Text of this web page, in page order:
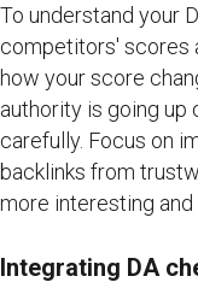
To understand your
competitors' scores
how your score
authority is going up
carefully. Focus on
backlinks from
more interesting and
Integrating DA